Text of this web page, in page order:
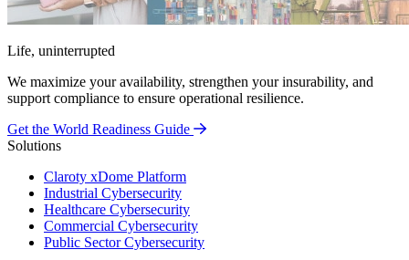
Life, uninterrupted
We maximize your availability, strengthen your insurability, and
support compliance to ensure operational resilience.
Get the World Readiness Guide
Solutions
Claroty xDome Platform
Industrial Cybersecurity
Healthcare Cybersecurity
Commercial Cybersecurity
Public Sector Cybersecurity